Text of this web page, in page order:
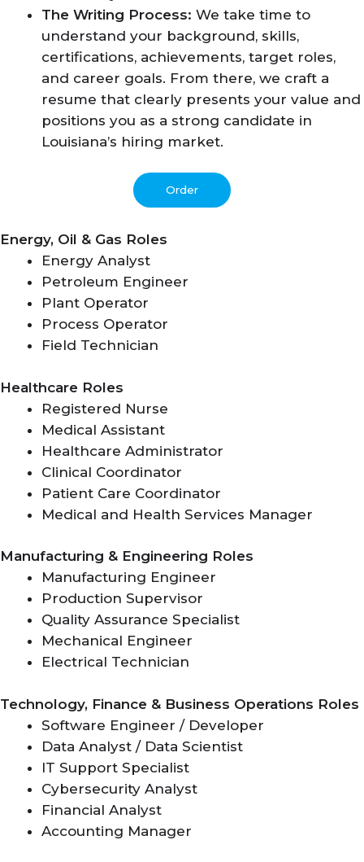
The Writing Process: We take time to
understand your background, skills,
certifications, achievements, target roles,
and career goals. From there, we craft a
resume that clearly presents your value and
positions you as a strong candidate in
Louisiana’s hiring market.
Order
Energy, Oil & Gas Roles
Energy Analyst
Petroleum Engineer
Plant Operator
Process Operator
Field Technician
Healthcare Roles
Registered Nurse
Medical Assistant
Healthcare Administrator
Clinical Coordinator
Patient Care Coordinator
Medical and Health Services Manager
Manufacturing & Engineering Roles
Manufacturing Engineer
Production Supervisor
Quality Assurance Specialist
Mechanical Engineer
Electrical Technician
Technology, Finance & Business Operations Roles
Software Engineer / Developer
Data Analyst / Data Scientist
IT Support Specialist
Cybersecurity Analyst
Financial Analyst
Accounting Manager